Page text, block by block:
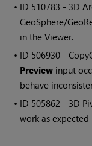
• ID 510783 - 3D
GeoSphere/
in the Viewer.
• ID 506930 -
Preview input
behave
• ID 505862 - 3D
work as